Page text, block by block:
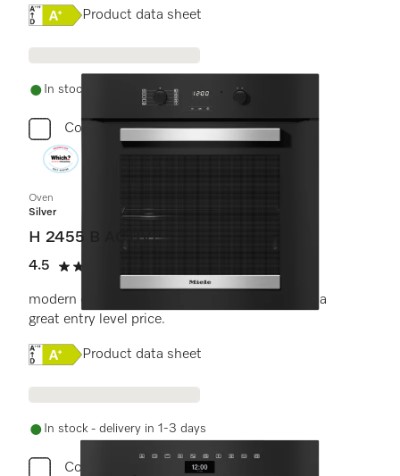
Online Label Flag, Energy label
Product data sheet
In stock - delivery in 1-3 days
Compare
Oven
Silver
H 2455 B ACTIVE
4.5
4.5 stars out of 5
modern design with timer and PerfectClean at a
great entry level price.
Online Label Flag, Energy label
Product data sheet
In stock - delivery in 1-3 days
Compare